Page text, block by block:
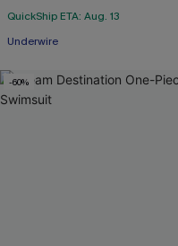
QuickShip ETA: Aug. 13
Underwire
-60%